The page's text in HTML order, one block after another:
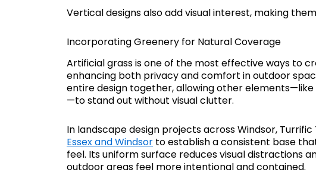
Vertical designs also add visual interest, making
Incorporating Greenery for Natural Coverage
Artificial grass is one of the most effective ways to
enhancing both privacy and comfort in outdoor
entire design together, allowing other
—to stand out without visual clutter.
In landscape design projects across Windsor,
Essex and Windsor to establish a consistent base
feel. Its uniform surface reduces visual distractions
outdoor areas feel more intentional and contained.